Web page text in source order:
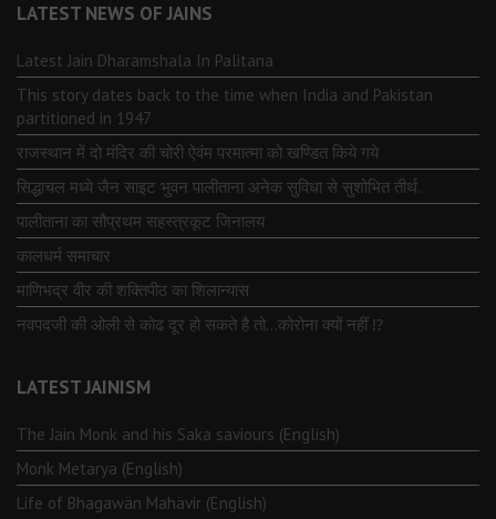
LATEST NEWS OF JAINS
Latest Jain Dharamshala In Palitana
This story dates back to the time when India and Pakistan
partitioned in 1947
राजस्थान में दो मंदिर की चोरी ऐवंम परमात्मा को खण्डित किये गये
सिद्धाचल मध्ये जैन साइट भुवन पालीताना अनेक सुविधा से सुशोभित तीर्थ.
पालीताना का सौप्रथम सहस्त्रकूट जिनालय
कालधर्म समाचार
माणिभद्र वीर की शक्तिपीठ का शिलान्यास
नवपदजी की ओली से कोढ दूर हो सकते है तो…कोरोना क्यों नहीं ⁉️
LATEST JAINISM
The Jain Monk and his Saka saviours (English)
Monk Metarya (English)
Life of Bhagawän Mahävir (English)